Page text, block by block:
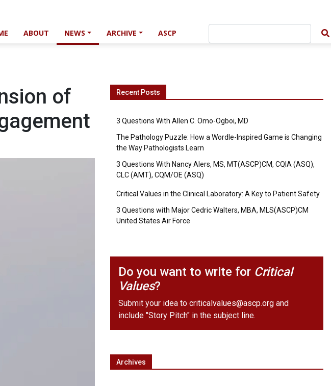
ABOUT NEWS ARCHIVE ASCP
of
Recent Posts
3 Questions With Allen C. Omo-Ogboi, MD
The Pathology Puzzle: How a Wordle-Inspired Game is Changing
the Way Pathologists Learn
3 Questions With Nancy Alers, MS, MT(ASCP)CM, CQIA (ASQ),
CLC (AMT), CQM/OE (ASQ)
Critical Values in the Clinical Laboratory: A Key to Patient Safety
3 Questions with Major Cedric Walters, MBA, MLS(ASCP)CM
United States Air Force
Do you want to write for Critical
Values?
Submit your idea to criticalvalues@ascp.org and
include "Story Pitch" in the subject line.
Archives